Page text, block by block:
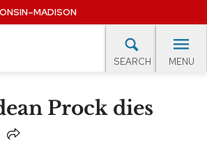
SEARCH MENU
Prock dies
Share